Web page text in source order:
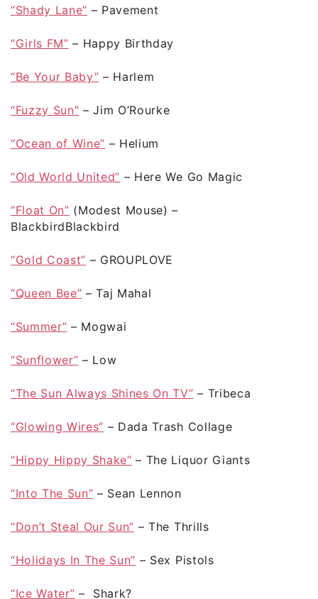
“Shady Lane” – Pavement
“Girls FM” – Happy Birthday
“Be Your Baby” – Harlem
“Fuzzy Sun” – Jim O’Rourke
“Ocean of Wine” – Helium
“Old World United” – Here We Go Magic
“Float On” (Modest Mouse) –
BlackbirdBlackbird
“Gold Coast” – GROUPLOVE
“Queen Bee” – Taj Mahal
“Summer” – Mogwai
“Sunflower” – Low
“The Sun Always Shines On TV” – Tribeca
“Glowing Wires” – Dada Trash Collage
“Hippy Hippy Shake” – The Liquor Giants
“Into The Sun” – Sean Lennon
“Don’t Steal Our Sun” – The Thrills
“Holidays In The Sun” – Sex Pistols
“Ice Water” – Shark?